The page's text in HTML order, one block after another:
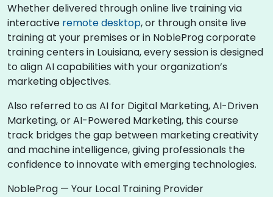
Whether delivered through online live training via
interactive remote desktop, or through onsite live
training at your premises or in NobleProg corporate
training centers in Louisiana, every session is designed
to align AI capabilities with your organization’s
marketing objectives.
Also referred to as AI for Digital Marketing, AI-Driven
Marketing, or AI-Powered Marketing, this course
track bridges the gap between marketing creativity
and machine intelligence, giving professionals the
confidence to innovate with emerging technologies.
NobleProg — Your Local Training Provider